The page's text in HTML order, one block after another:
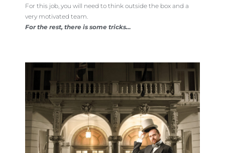
For this job, you will need to think outside the box and a
very motivated team.
For the rest, there is some tricks…